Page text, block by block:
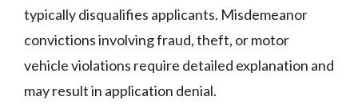
typically disqualifies applicants. Misdemeanor
convictions involving fraud, theft, or motor
vehicle violations require detailed explanation and
may result in application denial.